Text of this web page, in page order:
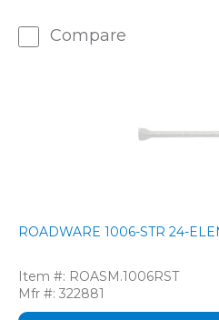
Compare
ROADWARE 1006-STR 24-
Item #: ROASM.1006RST
Mfr #: 322881